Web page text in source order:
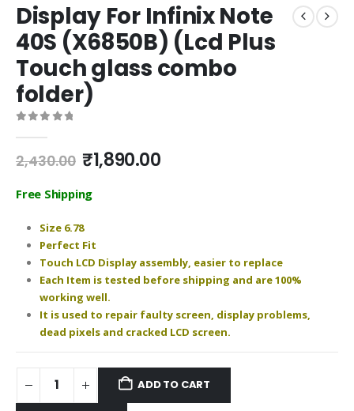
Display For Infinix Note
40S (X6850B) (Lcd Plus
Touch glass combo
folder)
2,430.00 Original
was:
₹1,890.00Current
Free Shipping
Size 6.78
Perfect Fit
Touch LCD Display assembly, easier to replace
Each Item is tested before shipping and are 100%
working well.
It is used to repair faulty screen, display problems,
dead pixels and cracked LCD screen.
ADD TO CART